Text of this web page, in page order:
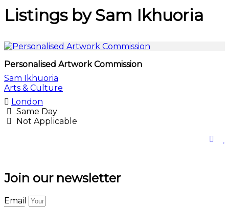
Listings by Sam Ikhuoria
Personalised Artwork Commission
Sam Ikhuoria
Arts & Culture
London
Same Day
Not Applicable
Join our newsletter
Email